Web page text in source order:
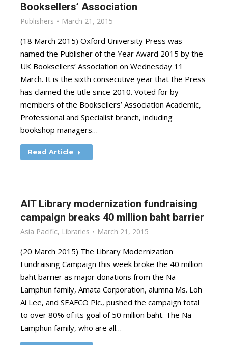
Booksellers’ Association
Publishers March 21, 2015
(18 March 2015) Oxford University Press was
named the Publisher of the Year Award 2015 by the
UK Booksellers’ Association on Wednesday 11
March. It is the sixth consecutive year that the Press
has claimed the title since 2010. Voted for by
members of the Booksellers’ Association Academic,
Professional and Specialist branch, including
bookshop managers…
Read Article
AIT Library modernization fundraising
campaign breaks 40 million baht barrier
Asia Pacific, Libraries March 21, 2015
(20 March 2015) The Library Modernization
Fundraising Campaign this week broke the 40 million
baht barrier as major donations from the Na
Lamphun family, Amata Corporation, alumna Ms. Loh
Ai Lee, and SEAFCO Plc., pushed the campaign total
to over 80% of its goal of 50 million baht. The Na
Lamphun family, who are all…